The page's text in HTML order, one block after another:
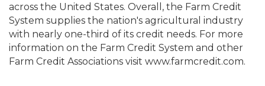
across the United States. Overall, the Farm Credit
System supplies the nation's agricultural industry
with nearly one-third of its credit needs. For more
information on the Farm Credit System and other
Farm Credit Associations visit www.farmcredit.com.